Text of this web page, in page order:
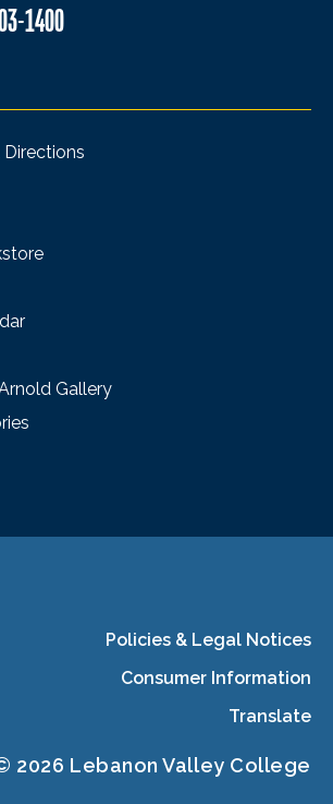
1400
Gallery
Policies & Legal Notices
Consumer Information
Translate
2026 Lebanon Valley College